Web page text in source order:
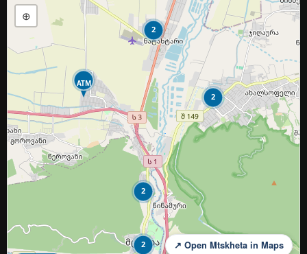
2
2
2
2
ATM
⊕
↗ Open Mtskheta in Maps